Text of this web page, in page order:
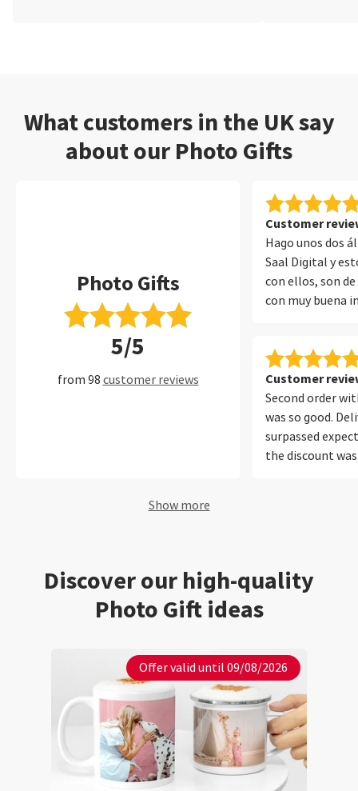
What customers in the UK say
about our Photo Gifts
Photo Gifts
5/5
from 98 customer reviews
Customer
Hago unos dos
Saal Digital y
con ellos, son
con muy buena
muchos años
perfecto.
Customer
Second order
was so good.
surpassed
the discount
Show more
Discover our high-quality
Photo Gift ideas
Offer valid until 09/08/2026